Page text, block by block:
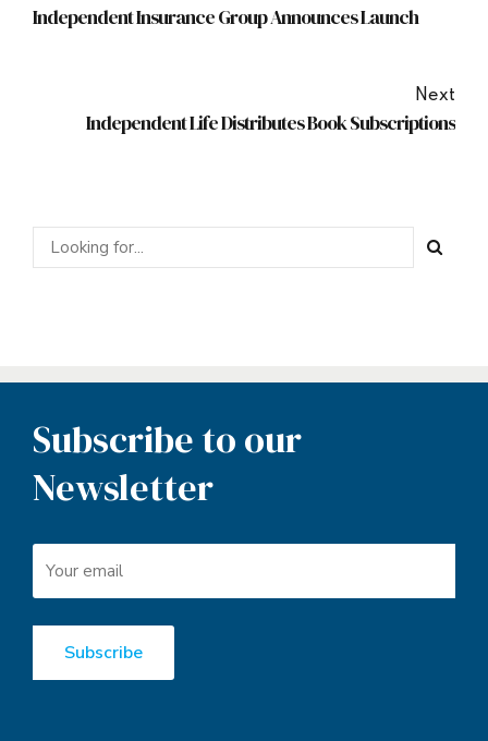
Independent Insurance Group Announces Launch
Next
Independent Life Distributes Book Subscriptions
Subscribe to our
Newsletter